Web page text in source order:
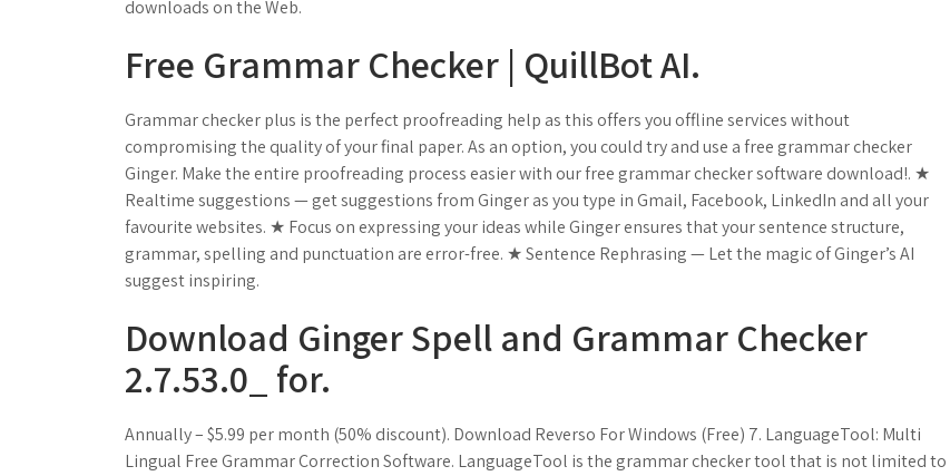
downloads on the Web.
Free Grammar Checker | QuillBot AI.
Grammar checker plus is the perfect proofreading help as this offers you offline services without
compromising the quality of your final paper. As an option, you could try and use a free grammar checker
Ginger. Make the entire proofreading process easier with our free grammar checker software download!. ★
Realtime suggestions — get suggestions from Ginger as you type in Gmail, Facebook, LinkedIn and all your
favourite websites. ★ Focus on expressing your ideas while Ginger ensures that your sentence structure,
grammar, spelling and punctuation are error-free. ★ Sentence Rephrasing — Let the magic of Ginger’s AI
suggest inspiring.
Download Ginger Spell and Grammar Checker
2.7.53.0_ for.
Annually – $5.99 per month (50% discount). Download Reverso For Windows (Free) 7. LanguageTool: Multi
Lingual Free Grammar Correction Software. LanguageTool is the grammar checker tool that is not limited to